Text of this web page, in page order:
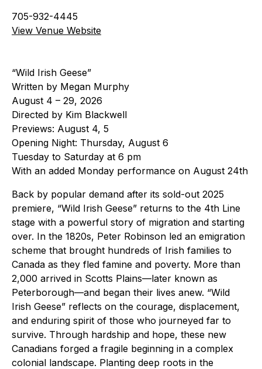
705-932-4445
View Venue Website
“Wild Irish Geese”
Written by Megan Murphy
August 4 – 29, 2026
Directed by Kim Blackwell
Previews: August 4, 5
Opening Night: Thursday, August 6
Tuesday to Saturday at 6 pm
With an added Monday performance on August 24th
Back by popular demand after its sold-out 2025
premiere, “Wild Irish Geese” returns to the 4th Line
stage with a powerful story of migration and starting
over. In the 1820s, Peter Robinson led an emigration
scheme that brought hundreds of Irish families to
Canada as they fled famine and poverty. More than
2,000 arrived in Scotts Plains—later known as
Peterborough—and began their lives anew. “Wild
Irish Geese” reflects on the courage, displacement,
and enduring spirit of those who journeyed far to
survive. Through hardship and hope, these new
Canadians forged a fragile beginning in a complex
colonial landscape. Planting deep roots in the